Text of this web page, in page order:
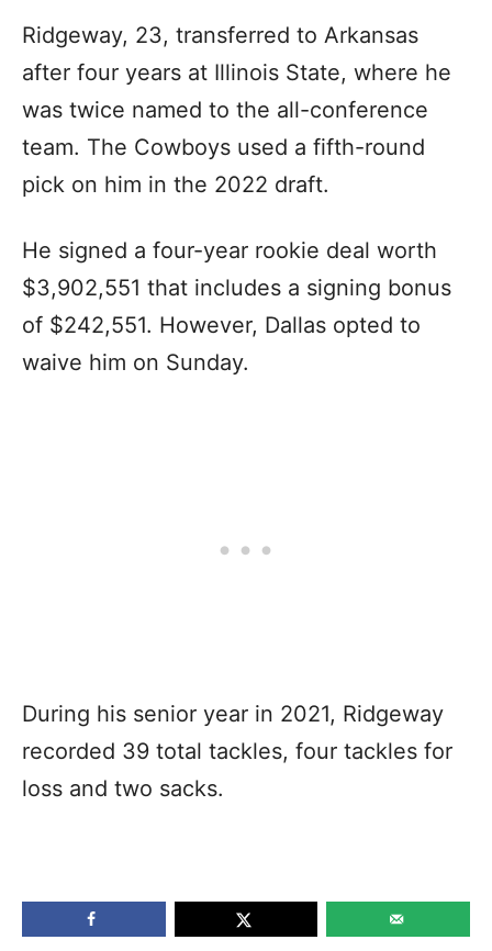
Ridgeway, 23, transferred to Arkansas
after four years at Illinois State, where he
was twice named to the all-conference
team. The Cowboys used a fifth-round
pick on him in the 2022 draft.
He signed a four-year rookie deal worth
$3,902,551 that includes a signing bonus
of $242,551. However, Dallas opted to
waive him on Sunday.
During his senior year in 2021, Ridgeway
recorded 39 total tackles, four tackles for
loss and two sacks.